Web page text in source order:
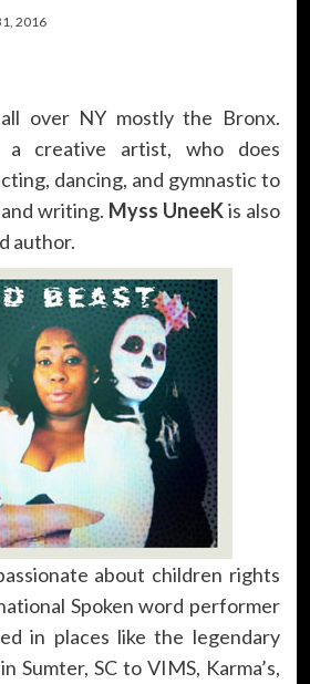
2016
over NY mostly the Bronx.
a creative artist, who does
dancing, and gymnastic to
writing. Myss UneeKis also
author.
about children rights
Spoken word performer
in places like the legendary
Sumter, SC to VIMS, Karma’s,